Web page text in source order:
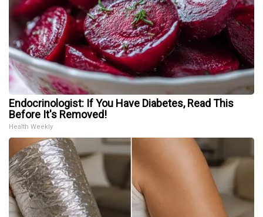
Endocrinologist: If You Have Diabetes, Read This
Before It's Removed!
Health Weekly